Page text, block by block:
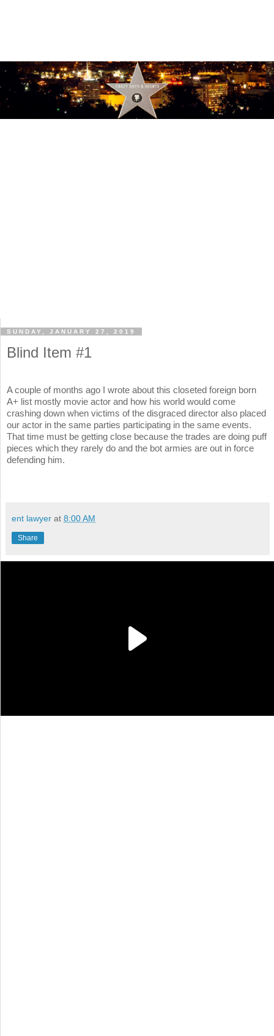
SUNDAY, JANUARY 27, 2019
Blind Item #1
A couple of months ago I wrote about this closeted foreign born
A+ list mostly movie actor and how his world would come
crashing down when victims of the disgraced director also placed
our actor in the same parties participating in the same events.
That time must be getting close because the trades are doing puff
pieces which they rarely do and the bot armies are out in force
defending him.
ent lawyer at 8:00 AM
Share